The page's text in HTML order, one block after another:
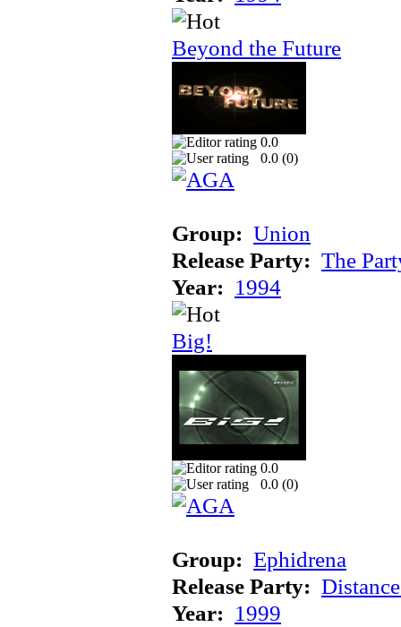
Beyond the Future
0.0
0.0 (0)
Group: Union
Release Party: The
Year: 1994
Big!
0.0
0.0 (0)
Group: Ephidrena
Release Party:
Year: 1999